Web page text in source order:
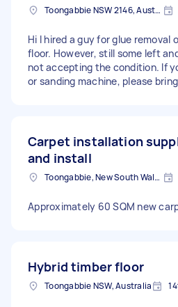
Toongabbie NSW 2146, Australia
Hi I hired a guy for glue removal
floor. However, still some left
not accepting the condition. If
or sanding machine, please
Carpet installation
and install
Toongabbie, New South Wales
Approximately 60 SQM new
Hybrid timber floor
Toongabbie NSW, Australia